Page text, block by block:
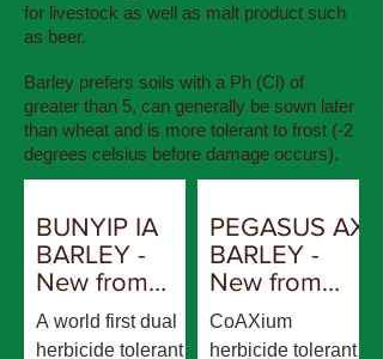
for livestock as well as malt product such
as beer.
Barley prefers soils with a Ph (Cl) of
greater than 5, can generally be sown later
than wheat and is more tolerant to frost (-2
degrees celsius before damage occurs).
BUNYIP IA
BARLEY -
New from
AGT
A world first dual
herbicide tolerant
PEGASUS AX
BARLEY -
New from
AGT
CoAXium
herbicide tolerant